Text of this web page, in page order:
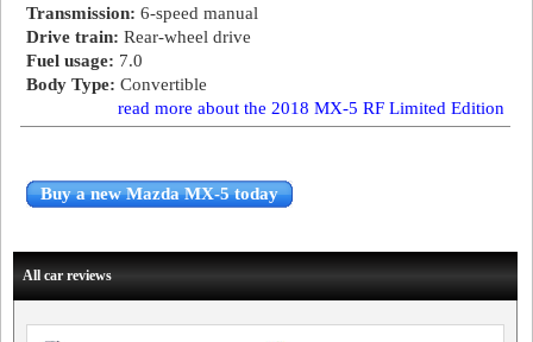
Transmission: 6-speed manual
Drive train: Rear-wheel drive
Fuel usage: 7.0
Body Type: Convertible
read more about the 2018 MX-5 RF Limited Edition
Buy a new Mazda MX-5 today
All car reviews